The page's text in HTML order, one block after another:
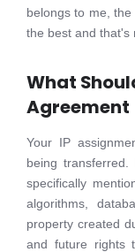
belongs to me,
the best and that's
What
Agreement
Your IP
being
specifically
algorithms,
property created
and future rights